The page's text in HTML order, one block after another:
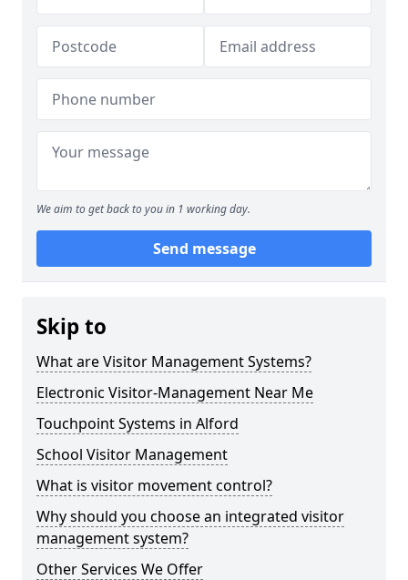
We aim to get back to you in 1 working day.
Send message
Skip to
What are Visitor Management Systems?
Electronic Visitor-Management Near Me
Touchpoint Systems in Alford
School Visitor Management
What is visitor movement control?
Why should you choose an integrated visitor
management system?
Other Services We Offer